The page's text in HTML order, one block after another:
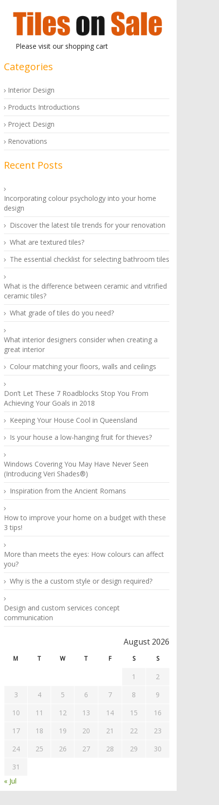
Please visit our shopping cart
Categories
Interior Design
Products Introductions
Project Design
Renovations
Recent Posts
Incorporating colour psychology into your home
design
Discover the latest tile trends for your renovation
What are textured tiles?
The essential checklist for selecting bathroom tiles
What is the difference between ceramic and vitrified
ceramic tiles?
What grade of tiles do you need?
What interior designers consider when creating a
great interior
Colour matching your floors, walls and ceilings
Don’t Let These 7 Roadblocks Stop You From
Achieving Your Goals in 2018
Keeping Your House Cool in Queensland
Is your house a low-hanging fruit for thieves?
Windows Covering You May Have Never Seen
(Introducing Veri Shades®)
Inspiration from the Ancient Romans
How to improve your home on a budget with these
3 tips!
More than meets the eyes: How colours can affect
you?
Why is the a custom style or design required?
Design and custom services concept
communication
August 2026
M T W T F S S
1
2
3
4 5 6 7 8
9
10
11 12 13 14 15
16
17
18 19 20 21 22
23
24
25 26 27 28 29
30
31
« Jul